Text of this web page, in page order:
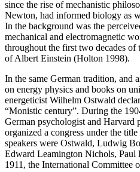
since the rise of mechanistic
Newton, had informed biology as
In the background was the
mechanical and electromagnetic
throughout the first two decades
of Albert Einstein (Holton 1998).
In the same German tradition, and
on energy physics and books on
energeticist Wilhelm Ostwald
“Monistic century”. During the
German psychologist and Harvard
organized a congress under the
speakers were Ostwald, Ludwig
Edward Leamington Nichols, Paul
1911, the International Committee